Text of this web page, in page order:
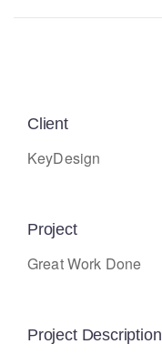
Client
KeyDesign
Project
Great Work Done
Project Description